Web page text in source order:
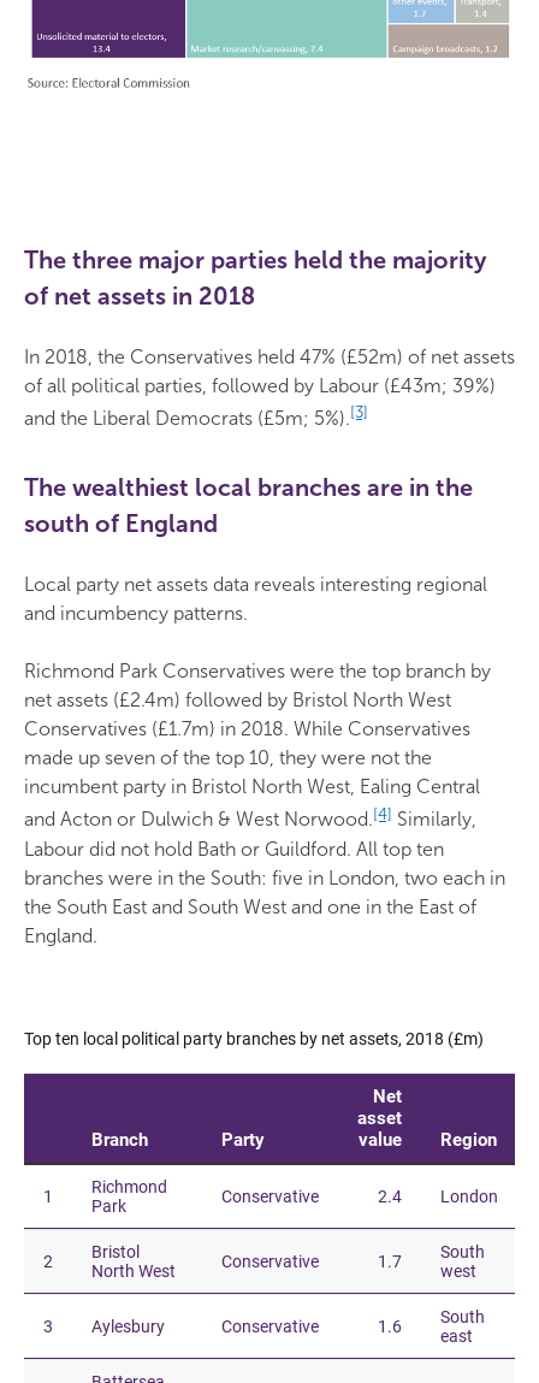
The three major parties held the majority
of net assets in 2018
In 2018, the Conservatives held 47% (£52m) of net assets
of all political parties, followed by Labour (£43m; 39%)
and the Liberal Democrats (£5m; 5%).[3]
The wealthiest local branches are in the
south of England
Local party net assets data reveals interesting regional
and incumbency patterns.
Richmond Park Conservatives were the top branch by
net assets (£2.4m) followed by Bristol North West
Conservatives (£1.7m) in 2018. While Conservatives
made up seven of the top 10, they were not the
incumbent party in Bristol North West, Ealing Central
and Acton or Dulwich & West Norwood.[4] Similarly,
Labour did not hold Bath or Guildford. All top ten
branches were in the South: five in London, two each in
the South East and South West and one in the East of
England.